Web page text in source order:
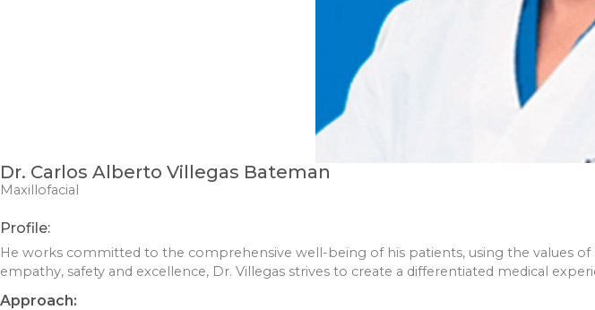
Dr. Carlos Alberto Villegas Bateman
Maxillofacial
Profile:
He works committed to the comprehensive well-being of his patients, using the values of
empathy, safety and excellence, Dr. Villegas strives to create a differentiated medical
Approach: